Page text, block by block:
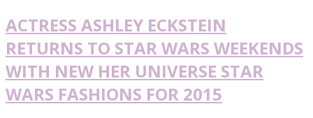
ACTRESS ASHLEY ECKSTEIN
RETURNS TO STAR WARS WEEKENDS
WITH NEW HER UNIVERSE STAR
WARS FASHIONS FOR 2015